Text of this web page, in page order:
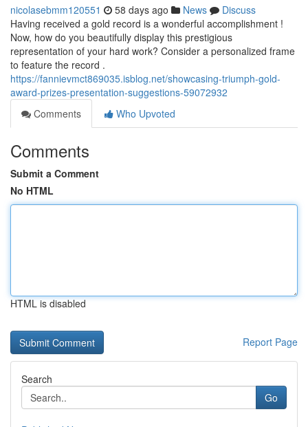
nicolasebmm120551 58 days ago News
Discuss
Having received a gold record is a wonderful accomplishment !
Now, how do you beautifully display this prestigious
representation of your hard work? Consider a personalized frame
to feature the record .
https://fannievmct869035.isblog.net/showcasing-triumph-gold-
award-prizes-presentation-suggestions-59072932
Comments
Who Upvoted
Comments
Submit a Comment
No HTML
HTML is disabled
Report Page
Search
Go